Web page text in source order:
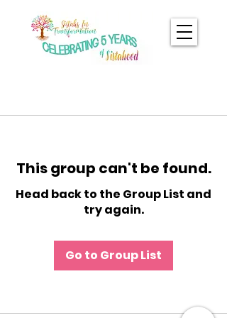
This group can't be found.
Head back to the Group List and
try again.
Go to Group List